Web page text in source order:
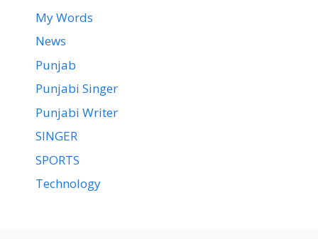
My Words
News
Punjab
Punjabi Singer
Punjabi Writer
SINGER
SPORTS
Technology